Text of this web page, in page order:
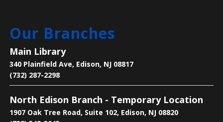
Get one-on-one help with: basic computer/device
questions, using our digital library resources, job
searching/online job applications, and more!
Text-Based Game Design
Our Branches
Main Library
340 Plainfield Ave, Edison, NJ 08817
(732) 287-2298
North Edison Branch - Temporary Location
1907 Oak Tree Road, Suite 102, Edison, NJ 08820